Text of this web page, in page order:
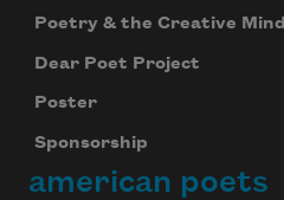
Poetry & the Creative Mind
Dear Poet Project
Poster
Sponsorship
american poets